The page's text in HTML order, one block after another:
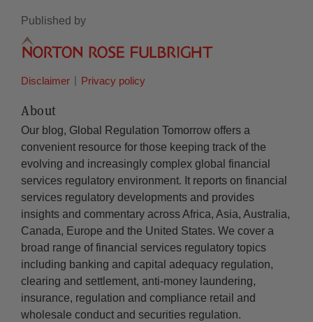
Published by
Disclaimer Privacy policy
About
Our blog, Global Regulation Tomorrow offers a
convenient resource for those keeping track of the
evolving and increasingly complex global financial
services regulatory environment. It reports on financial
services regulatory developments and provides
insights and commentary across Africa, Asia, Australia,
Canada, Europe and the United States. We cover a
broad range of financial services regulatory topics
including banking and capital adequacy regulation,
clearing and settlement, anti-money laundering,
insurance, regulation and compliance retail and
wholesale conduct and securities regulation.